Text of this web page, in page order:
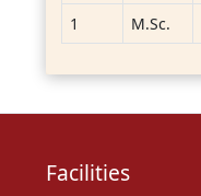
1
M.Sc.
Facilities